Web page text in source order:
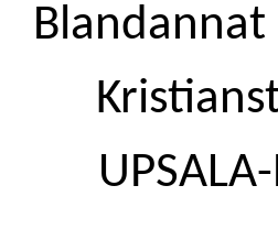
Blandannat